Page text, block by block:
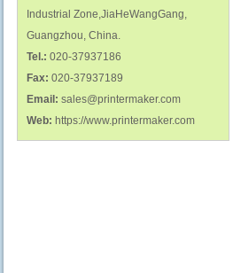
Industrial Zone,JiaHeWangGang,
Guangzhou, China.
Tel.: 020-37937186
Fax: 020-37937189
Email: sales@printermaker.com
Web: https://www.printermaker.com